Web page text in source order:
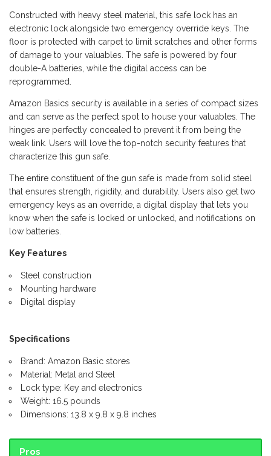
Constructed with heavy steel material, this safe lock has an
electronic lock alongside two emergency override keys. The
floor is protected with carpet to limit scratches and other forms
of damage to your valuables. The safe is powered by four
double-A batteries, while the digital access can be
reprogrammed.
Amazon Basics security is available in a series of compact sizes
and can serve as the perfect spot to house your valuables. The
hinges are perfectly concealed to prevent it from being the
weak link. Users will love the top-notch security features that
characterize this gun safe.
The entire constituent of the gun safe is made from solid steel
that ensures strength, rigidity, and durability. Users also get two
emergency keys as an override, a digital display that lets you
know when the safe is locked or unlocked, and notifications on
low batteries.
Key Features
Steel construction
Mounting hardware
Digital display
Specifications
Brand: Amazon Basic stores
Material: Metal and Steel
Lock type: Key and electronics
Weight: 16.5 pounds
Dimensions: 13.8 x 9.8 x 9.8 inches
Pros